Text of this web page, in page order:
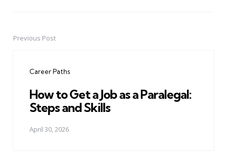
PostPrevious Post
Career Paths
How to Get a Job as a Paralegal:
Steps and Skills
April 30, 2026